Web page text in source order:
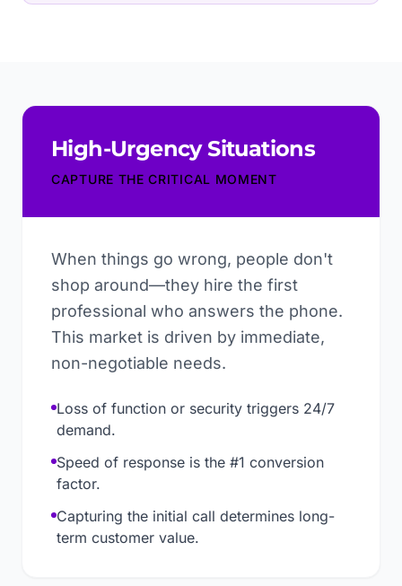
High-Urgency Situations
CAPTURE THE CRITICAL MOMENT
When things go wrong, people don't
shop around—they hire the first
professional who answers the phone.
This market is driven by immediate,
non-negotiable needs.
Loss of function or security triggers 24/7
demand.
Speed of response is the #1 conversion
factor.
Capturing the initial call determines long-
term customer value.